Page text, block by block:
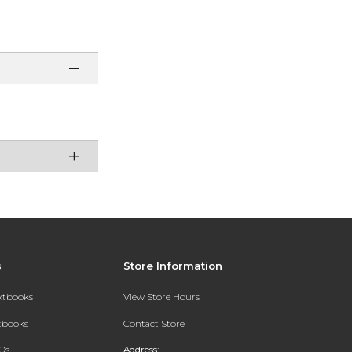
Store Information
View Store Hours
Contact Store